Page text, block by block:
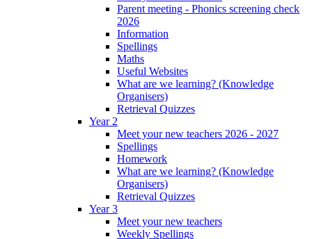
Parent meeting - Phonics screening check
2026
Information
Spellings
Maths
Useful Websites
What are we learning? (Knowledge
Organisers)
Retrieval Quizzes
Year 2
Meet your new teachers 2026 - 2027
Spellings
Homework
What are we learning? (Knowledge
Organisers)
Retrieval Quizzes
Year 3
Meet your new teachers
Weekly Spellings